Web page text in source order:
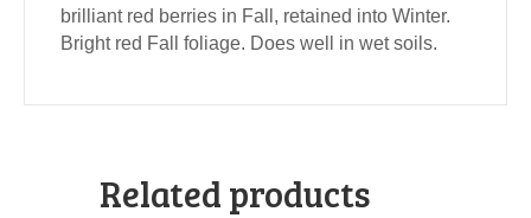
brilliant red berries in Fall, retained into Winter.
Bright red Fall foliage. Does well in wet soils.
Related products